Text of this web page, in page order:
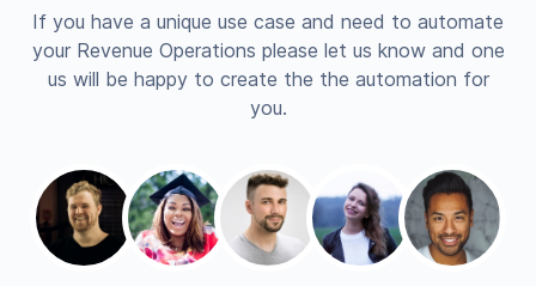
If you have a unique use case and need to automate
your Revenue Operations please let us know and one
us will be happy to create the the automation for
you.